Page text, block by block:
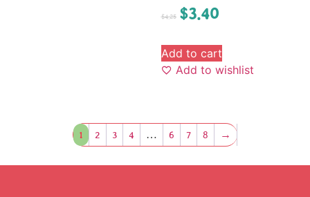
$4.25 $3.40
Add to cart
Add to wishlist
1 2 3 4 … 6 7 8 →